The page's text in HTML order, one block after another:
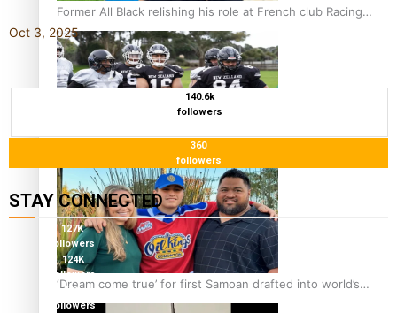
Former All Black relishing his role at French club Racing
92
Growing the Gridiron Game in Aotearoa
‘Dream come true’ for first Samoan drafted into world’s
best Ice Hockey league
Oct 3, 2025
140.6k
followers
360
followers
STAY CONNECTED
127K
followers
124K
followers
5.9k
followers